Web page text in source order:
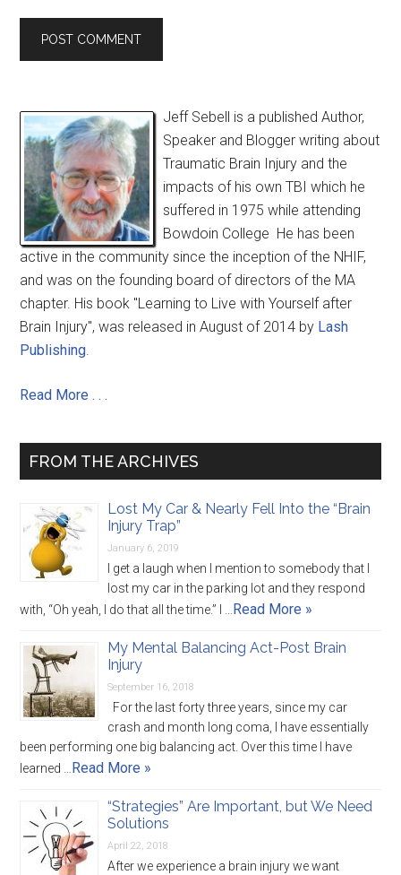
Jeff Sebell is a published Author,
Speaker and Blogger writing about
Traumatic Brain Injury and the
impacts of his own TBI which he
suffered in 1975 while attending
Bowdoin College He has been
active in the community since the inception of the NHIF,
and was on the founding board of directors of the MA
chapter. His book "Learning to Live with Yourself after
Brain Injury", was released in August of 2014 by Lash
Publishing.
Read More . . .
FROM THE ARCHIVES
Lost My Car & Nearly Fell Into the “Brain
Injury Trap”
January 6, 2019
I get a laugh when I mention to somebody that I
lost my car in the parking lot and they respond
with, “Oh yeah, I do that all the time.” I … Read More »
My Mental Balancing Act-Post Brain
Injury
September 16, 2018
For the last forty three years, since my car
crash and month long coma, I have essentially
been performing one big balancing act. Over this time I have
learned … Read More »
“Strategies” Are Important, but We Need
Solutions
April 22, 2018
After we experience a brain injury we want